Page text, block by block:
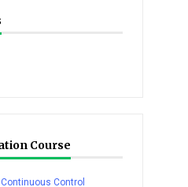
Course
Control